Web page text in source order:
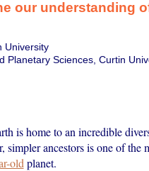
our understanding
University
Planetary Sciences, Curtin
is home to an incredible
ancestors is one of the
old planet.